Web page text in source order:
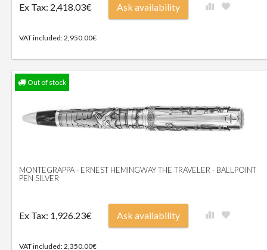
Ex Tax: 2,418.03€
VAT included: 2,950.00€
Ask availability
Out of stock
MONTEGRAPPA - ERNEST HEMINGWAY THE TRAVELER - BALLPOINT
PEN SILVER
Ex Tax: 1,926.23€
VAT included: 2,350.00€
Ask availability